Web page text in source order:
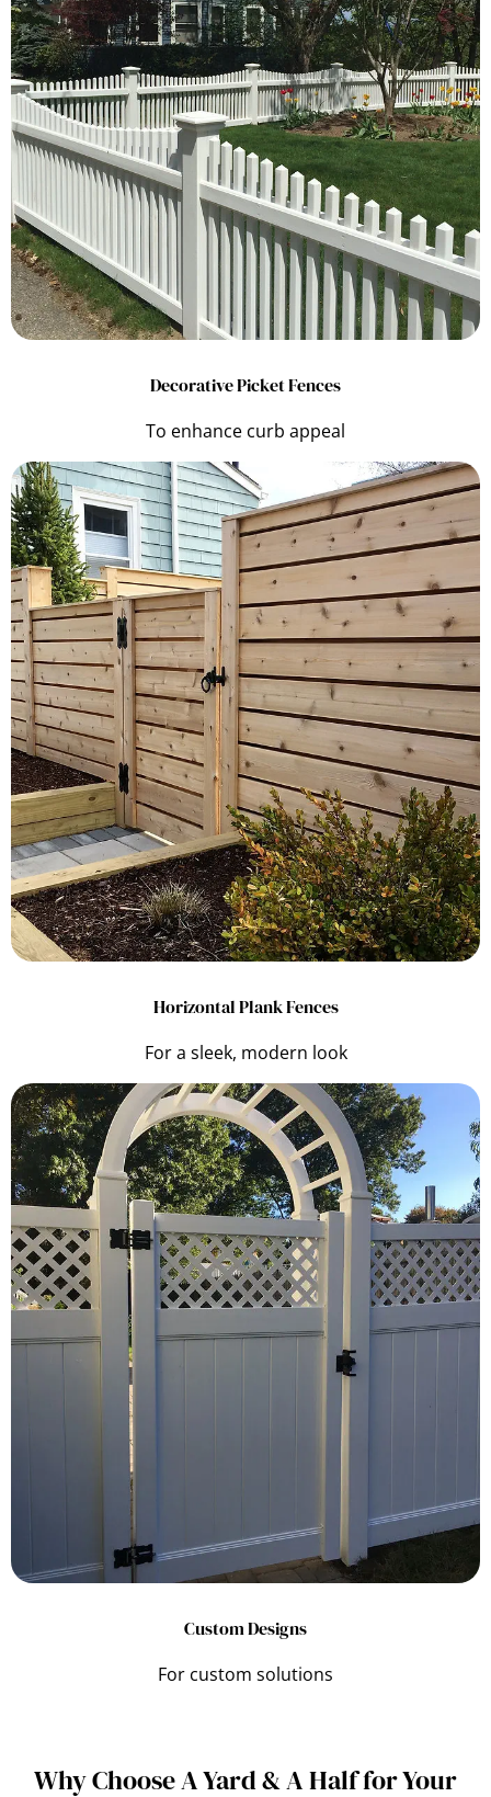
Decorative Picket Fences
To enhance curb appeal
Horizontal Plank Fences
For a sleek, modern look
Custom Designs
For custom solutions
Why Choose A Yard & A Half for Your